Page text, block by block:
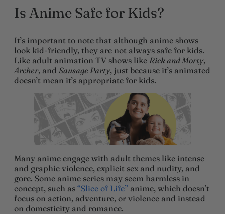
Is Anime Safe for Kids?
It’s important to note that although anime shows
look kid-friendly, they are not always safe for kids.
Like adult animation TV shows like Rick and Morty,
Archer, and Sausage Party, just because it’s animated
doesn’t mean it’s appropriate for kids.
Many anime engage with adult themes like intense
and graphic violence, explicit sex and nudity, and
gore. Some anime series may seem harmless in
concept, such as “Slice of Life” anime, which doesn’t
focus on action, adventure, or violence and instead
on domesticity and romance.